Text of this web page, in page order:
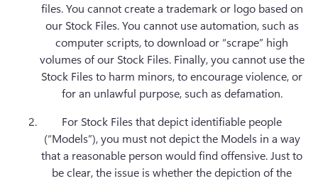
files. You cannot create a trademark or logo based on
our Stock Files. You cannot use automation, such as
computer scripts, to download or “scrape” high
volumes of our Stock Files. Finally, you cannot use the
Stock Files to harm minors, to encourage violence, or
for an unlawful purpose, such as defamation.
For Stock Files that depict identifiable people
(“Models”), you must not depict the Models in a way
that a reasonable person would find offensive. Just to
be clear, the issue is whether the depiction of the